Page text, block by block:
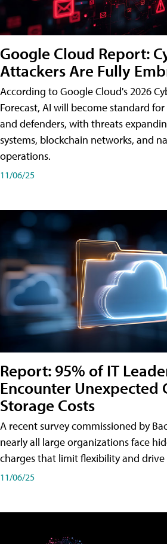
Google Cloud Report:
Attackers Are Fully
According to Google Cloud's 2026
Forecast, AI will become standard
and defenders, with threats
systems, blockchain networks, and
operations.
11/06/25
Report: 95% of IT
Encounter Unexpected
Storage Costs
A recent survey commissioned by
nearly all large organizations face
charges that limit flexibility and drive
11/06/25